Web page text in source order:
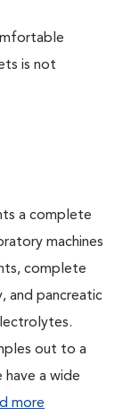
is not
a complete
machines
complete
and pancreatic
out to a
a wide
more